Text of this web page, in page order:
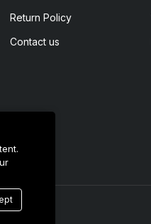
Return Policy
Contact us